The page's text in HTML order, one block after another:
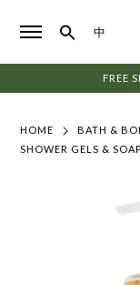
中
FREE
HOME BATH &
SHOWER GELS &